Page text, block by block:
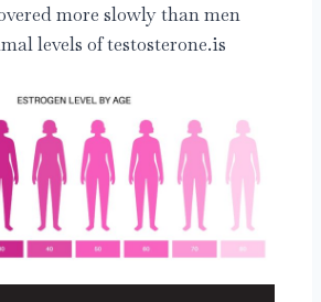
more slowly than men
levels of testosterone.is